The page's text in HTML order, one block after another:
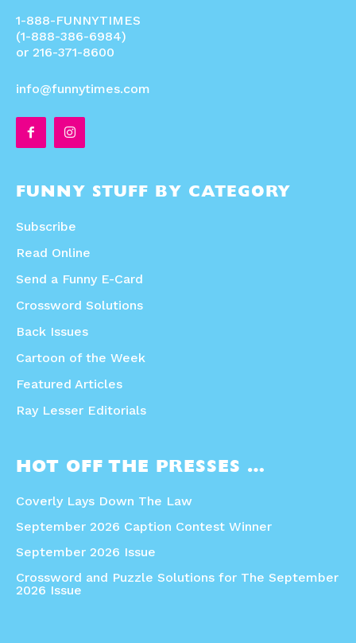
1-888-FUNNYTIMES
(1-888-386-6984)
or 216-371-8600
info@funnytimes.com
FUNNY STUFF BY CATEGORY
Subscribe
Read Online
Send a Funny E-Card
Crossword Solutions
Back Issues
Cartoon of the Week
Featured Articles
Ray Lesser Editorials
HOT OFF THE PRESSES …
Coverly Lays Down The Law
September 2026 Caption Contest Winner
September 2026 Issue
Crossword and Puzzle Solutions for The September
2026 Issue